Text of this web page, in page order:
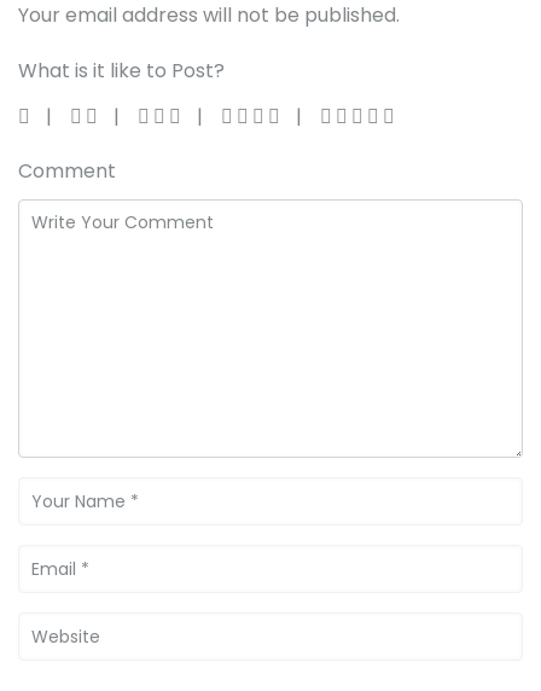
Your email address will not be published.
What is it like to Post?
Comment